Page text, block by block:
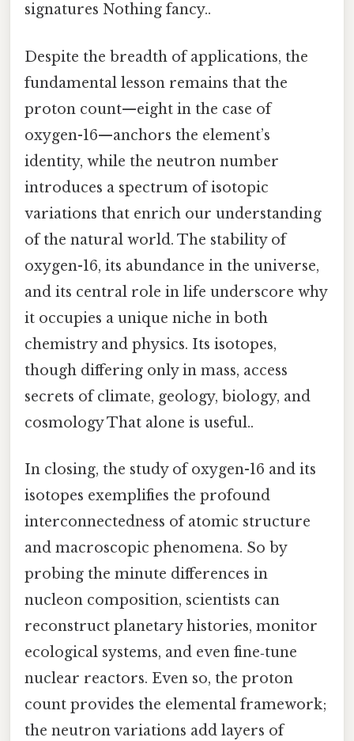
signatures Nothing fancy..
Despite the breadth of applications, the
fundamental lesson remains that the
proton count—eight in the case of
oxygen-16—anchors the element’s
identity, while the neutron number
introduces a spectrum of isotopic
variations that enrich our understanding
of the natural world. The stability of
oxygen-16, its abundance in the universe,
and its central role in life underscore why
it occupies a unique niche in both
chemistry and physics. Its isotopes,
though differing only in mass, access
secrets of climate, geology, biology, and
cosmology That alone is useful..
In closing, the study of oxygen-16 and its
isotopes exemplifies the profound
interconnectedness of atomic structure
and macroscopic phenomena. So by
probing the minute differences in
nucleon composition, scientists can
reconstruct planetary histories, monitor
ecological systems, and even fine‑tune
nuclear reactors. Even so, the proton
count provides the elemental framework;
the neutron variations add layers of